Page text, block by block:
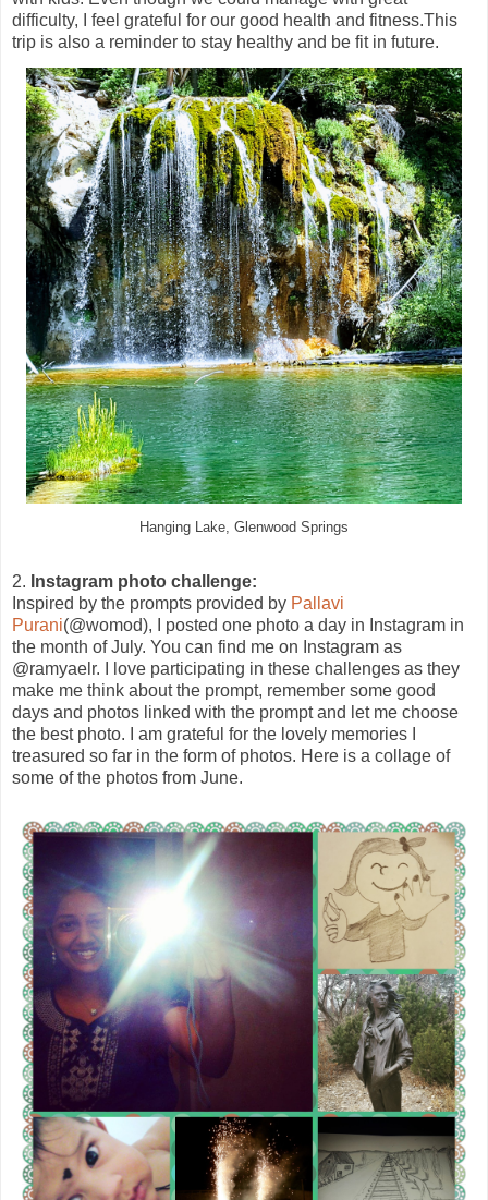
difficulty, I feel grateful for our good health and fitness.This
trip is also a reminder to stay healthy and be fit in future.
Hanging Lake, Glenwood Springs
2. Instagram photo challenge:
Inspired by the prompts provided by Pallavi
Purani(@womod), I posted one photo a day in Instagram in
the month of July. You can find me on Instagram as
@ramyaelr. I love participating in these challenges as they
make me think about the prompt, remember some good
days and photos linked with the prompt and let me choose
the best photo. I am grateful for the lovely memories I
treasured so far in the form of photos. Here is a collage of
some of the photos from June.